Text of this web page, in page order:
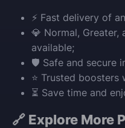
⚡ Fast delivery of
💎 Normal, Greater,
available;
🛡️ Safe and secure
⭐ Trusted
⏳ Save time and
🔗 Explore More